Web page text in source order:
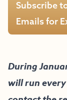
Subscribe
Emails for
During
will run